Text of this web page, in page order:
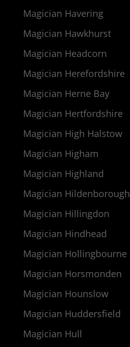
Magician Havering
Magician Hawkhurst
Magician Headcorn
Magician Herefordshire
Magician Herne Bay
Magician Hertfordshire
Magician High Halstow
Magician Higham
Magician Highland
Magician Hildenborough
Magician Hillingdon
Magician Hindhead
Magician Hollingbourne
Magician Horsmonden
Magician Hounslow
Magician Huddersfield
Magician Hull